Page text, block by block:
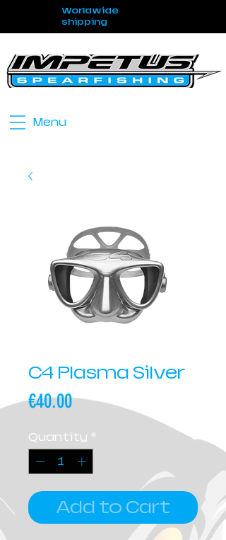
Menu
Worldwide
shipping
C4 Plasma Silver
€40.00Price
Quantity *
Add to Cart